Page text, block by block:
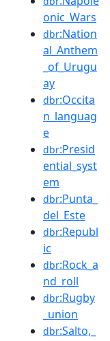
onic_Wars
dbr:Nation
al_Anthem
_of_Urugu
ay
dbr:Occita
n_languag
e
dbr:Presid
ential_syst
em
dbr:Punta_
del_Este
dbr:Republ
ic
dbr:Rock_a
nd_roll
dbr:Rugby
_union
dbr:Salto,_